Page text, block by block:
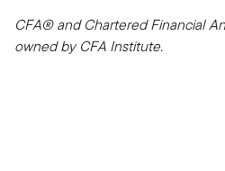
CFA® and Chartered Financial
owned by CFA Institute.